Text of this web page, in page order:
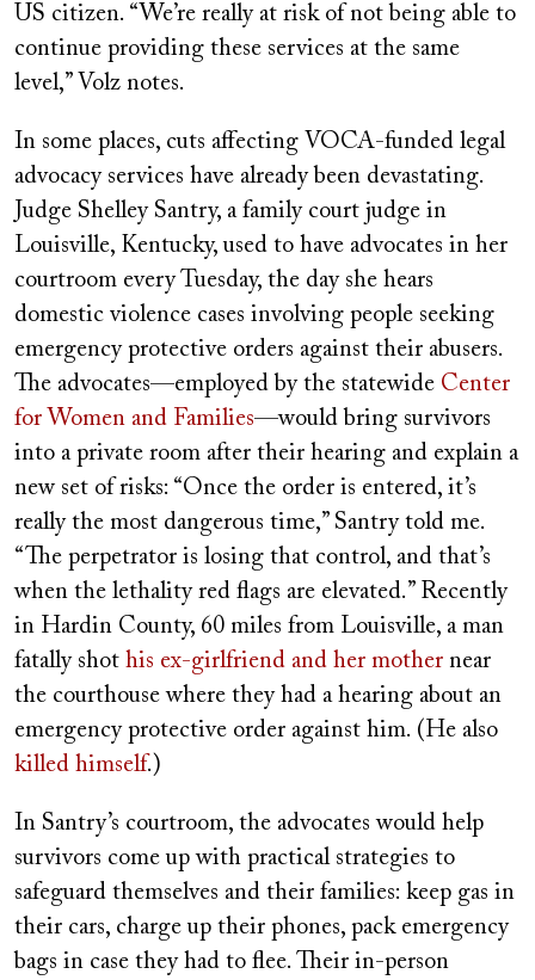
US citizen. “We’re really at risk of not being able to
continue providing these services at the same
level,” Volz notes.
In some places, cuts affecting VOCA-funded legal
advocacy services have already been devastating.
Judge Shelley Santry, a family court judge in
Louisville, Kentucky, used to have advocates in her
courtroom every Tuesday, the day she hears
domestic violence cases involving people seeking
emergency protective orders against their abusers.
The advocates—employed by the statewide Center
for Women and Families—would bring survivors
into a private room after their hearing and explain a
new set of risks: “Once the order is entered, it’s
really the most dangerous time,” Santry told me.
“The perpetrator is losing that control, and that’s
when the lethality red flags are elevated.” Recently
in Hardin County, 60 miles from Louisville, a man
fatally shot his ex-girlfriend and her mother near
the courthouse where they had a hearing about an
emergency protective order against him. (He also
killed himself.)
In Santry’s courtroom, the advocates would help
survivors come up with practical strategies to
safeguard themselves and their families: keep gas in
their cars, charge up their phones, pack emergency
bags in case they had to flee. Their in-person